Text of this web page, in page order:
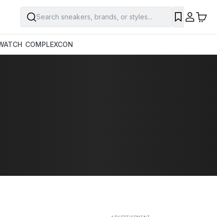
Search sneakers, brands, or styles...
COMPLEXCON